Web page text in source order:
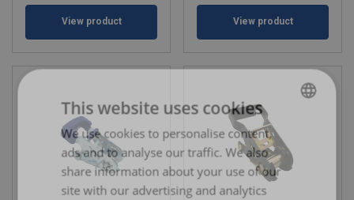
View product View product
BULGARIAN
ENGLISH TRANSLATION
This website uses cookies
We use cookies to personalise content,
ads and to analyse our traffic. We also
share information about your use of our
site with our advertising and analytics